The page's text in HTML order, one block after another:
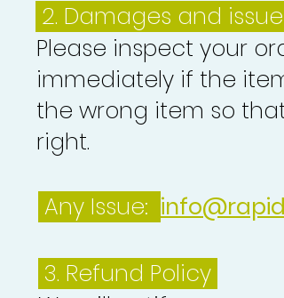
2. Damages and
Please inspect your
immediately if the
the wrong item so
right.
Any Issue:
3. Refund Policy